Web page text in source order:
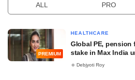
ALL PRO
PREMIUM
HEALTHCARE
Global PE,
stake in Max India
Debjyoti Roy